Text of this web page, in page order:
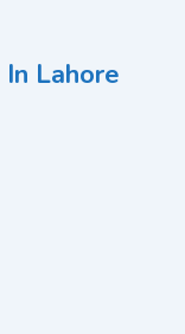
Lahore